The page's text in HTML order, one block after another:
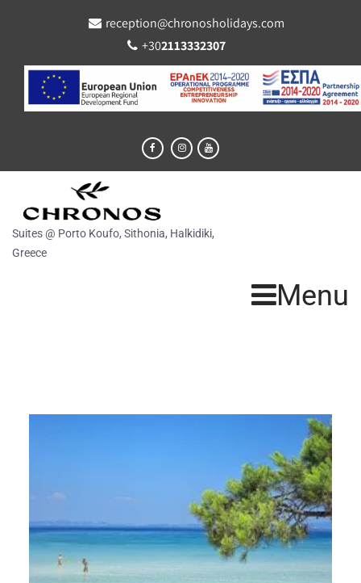
reception@chronosholidays.com
+302113332307
Suites @ Porto Koufo, Sithonia, Halkidiki,
Greece
Menu